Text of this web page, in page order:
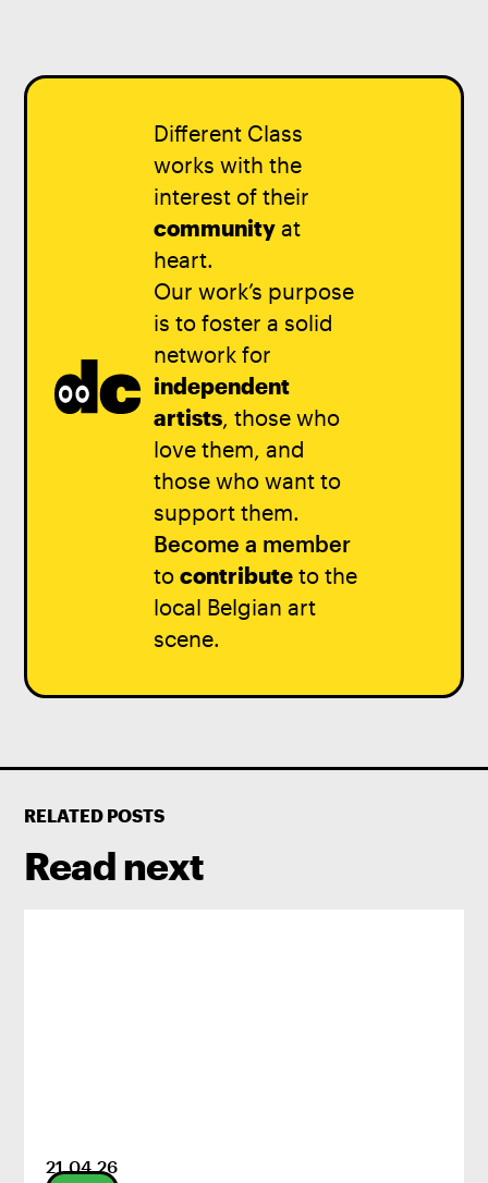
Different Class
works with the
interest of their
communityat
heart.
Our work’s purpose
is to foster a solid
network for
independent
artists, those who
love them, and
those who want to
support them.
Become a member
to contributeto the
local Belgian art
scene.
RELATED POSTS
Read next
21.04.26